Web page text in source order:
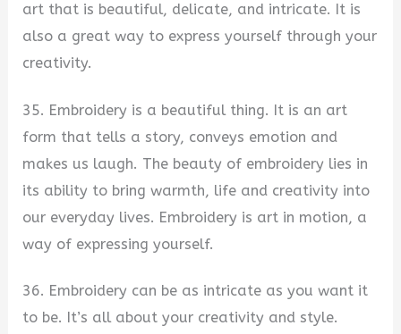
art that is beautiful, delicate, and intricate. It is
also a great way to express yourself through your
creativity.
35. Embroidery is a beautiful thing. It is an art
form that tells a story, conveys emotion and
makes us laugh. The beauty of embroidery lies in
its ability to bring warmth, life and creativity into
our everyday lives. Embroidery is art in motion, a
way of expressing yourself.
36. Embroidery can be as intricate as you want it
to be. It’s all about your creativity and style.